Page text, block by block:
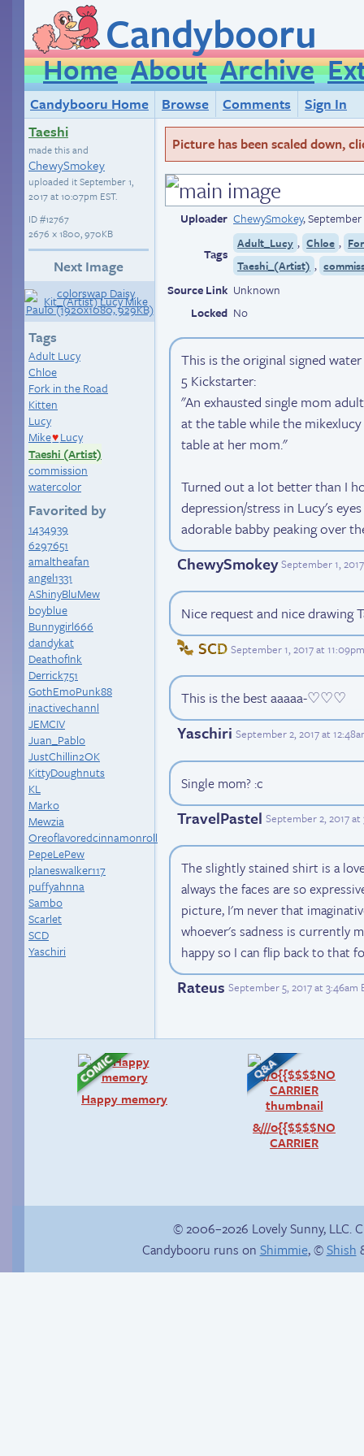
Candybooru
Home About Archive
Candybooru Home Browse Comments
Sign In
Taeshi
made this and
ChewySmokey
uploaded itSeptember 1,
2017 at 10:07pm EST.
ID#12767
2676 × 1800, 970KB
Next Image
Tags
Adult Lucy
Chloe
Fork in the Road
Kitten
Lucy
Mike♥ Lucy
Taeshi (Artist)
commission
watercolor
Favorited by
1434939
6297651
amaltheafan
angel1331
AShinyBluMew
boyblue
Bunnygirl666
dandykat
DeathofInk
Derrick751
GothEmoPunk88
inactivechannl
JEMCIV
Juan_Pablo
JustChillin2OK
KittyDoughnuts
KL
Marko
Mewzia
Oreoflavoredcinnamonroll
PepeLePew
planeswalker117
puffyahnna
Sambo
Scarlet
SCD
Yaschiri
Picture has been scaled down,
Uploader ChewySmokey,September
Tags
Adult_Lucy , Chloe ,
Taeshi_(Artist) ,
Source Link Unknown
Locked No
This is the original signed
5 Kickstarter:
"An exhausted single mom
at the table while the
table at her mom."
Turned out a lot better than I
depression/stress in Lucy's
adorable babby peaking over
ChewySmokey September 1,
Nice request and nice drawing
SCD September 1, 2017 at
This is the best aaaaa-♡♡♡
Yaschiri September 2, 2017 at
Single mom? :c
TravelPastel September 2, 2017 at
The slightly stained shirt is a
always the faces are so
picture, I'm never that
whoever's sadness is currently
happy so I can flip back to that
Rateus September 5, 2017 at 3:46am
Happy memory
&///0{{$$$$NO
CARRIER
© 2006–2026 Lovely Sunny, LLC.
Candybooru runs on Shimmie, ©Shish